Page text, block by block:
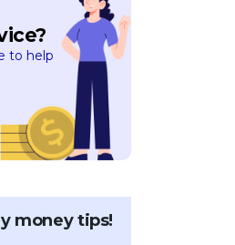
to help
money tips!